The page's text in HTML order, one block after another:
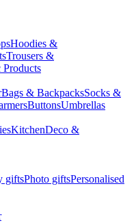
Hoodies &
Trousers &
Products
Bags & BackpacksSocks &
ButtonsUmbrellas
KitchenDeco &
giftsPhoto giftsPersonalised